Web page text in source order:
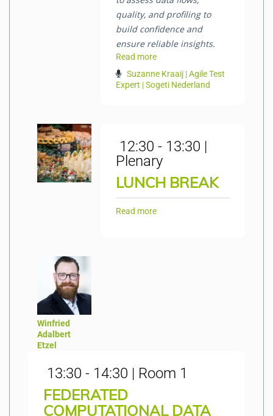
quality, and profiling to
build confidence and
ensure reliable insights.
Read more
Suzanne Kraaij | Agile Test
Expert | Sogeti Nederland
12:30 - 13:30 |
Plenary
LUNCH BREAK
Read more
Winfried
Adalbert
Etzel
13:30 - 14:30 | Room 1
FEDERATED
COMPUTATIONAL DATA